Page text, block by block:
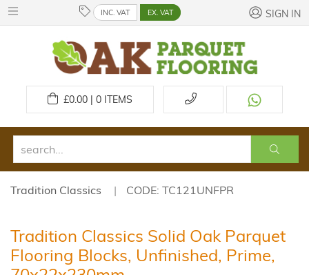
INC. VAT EX. VAT SIGN IN
£0.00 | 0ITEMS
Tradition Classics CODE: TC121UNFPR
Tradition Classics Solid Oak Parquet
Flooring Blocks, Unfinished, Prime,